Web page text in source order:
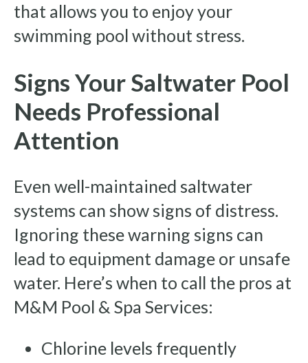
that allows you to enjoy your
swimming pool without stress.
Signs Your Saltwater Pool
Needs Professional
Attention
Even well-maintained saltwater
systems can show signs of distress.
Ignoring these warning signs can
lead to equipment damage or unsafe
water. Here’s when to call the pros at
M&M Pool & Spa Services:
Chlorine levels frequently